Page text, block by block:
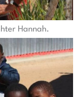
Hannah.